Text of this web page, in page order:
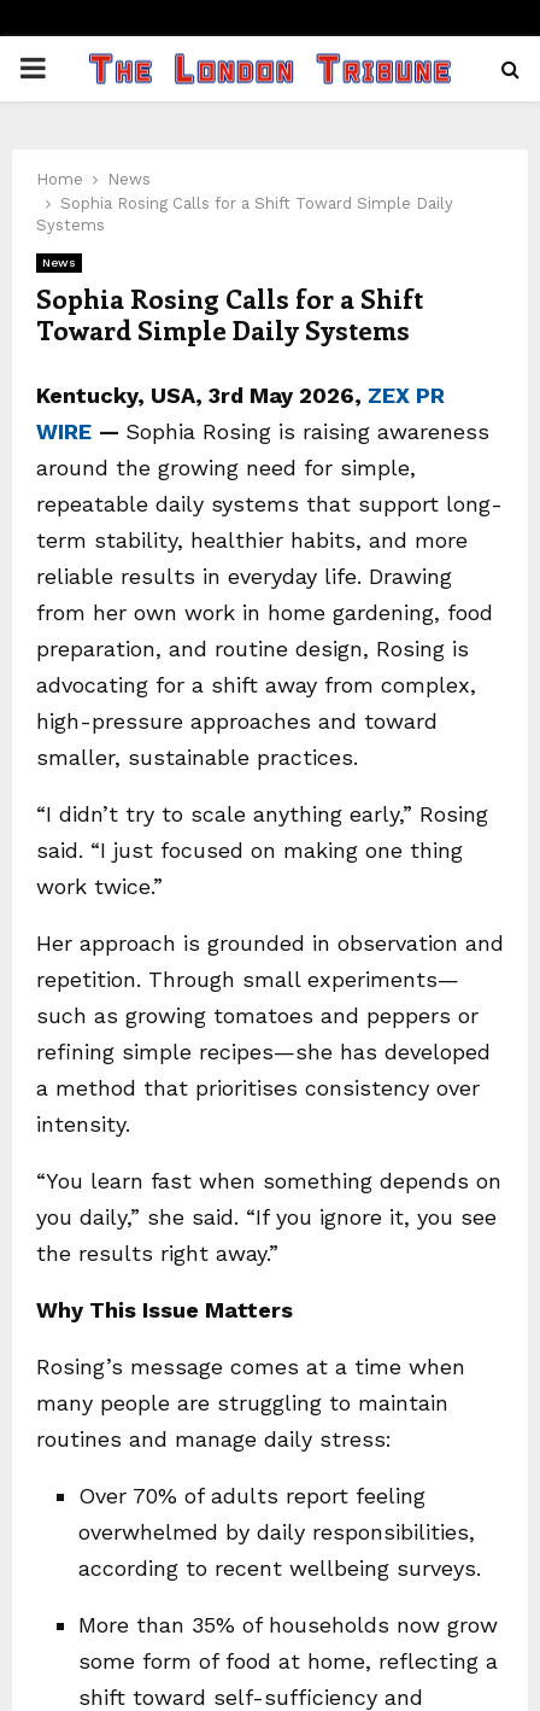
PRIMARY
Home
News
Sophia Rosing Calls for a Shift Toward Simple Daily
Systems
News
Sophia Rosing Calls for a Shift
Toward Simple Daily Systems
Kentucky, USA, 3rd May 2026, ZEX PR
WIRE — Sophia Rosing is raising awareness
around the growing need for simple,
repeatable daily systems that support long-
term stability, healthier habits, and more
reliable results in everyday life. Drawing
from her own work in home gardening, food
preparation, and routine design, Rosing is
advocating for a shift away from complex,
high-pressure approaches and toward
smaller, sustainable practices.
“I didn’t try to scale anything early,” Rosing
said. “I just focused on making one thing
work twice.”
Her approach is grounded in observation and
repetition. Through small experiments—
such as growing tomatoes and peppers or
refining simple recipes—she has developed
a method that prioritises consistency over
intensity.
“You learn fast when something depends on
you daily,” she said. “If you ignore it, you see
the results right away.”
Why This Issue Matters
Rosing’s message comes at a time when
many people are struggling to maintain
routines and manage daily stress:
Over 70% of adults report feeling
overwhelmed by daily responsibilities,
according to recent wellbeing surveys.
More than 35% of households now grow
some form of food at home, reflecting a
shift toward self-sufficiency and